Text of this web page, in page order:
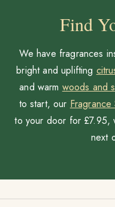
Find
We have fragrances
bright and uplifting
and warm woods and
to start, our
to your door for £7.95,
next